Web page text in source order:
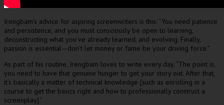
Irengbam’s advice for aspiring screenwriters is this: “You need patience
and persistence, and you must consciously be open to learning,
deconstructing what you’ve already learned, and evolving. Finally,
passion is essential—don’t let money or fame be your driving force.”
As part of his routine, Irengbam loves to write every day. “The point is,
you need to have that genuine hunger to get your story out. After that,
it’s basically a matter of technical knowledge [such as enrolling in a
course to get the basics right and how to professionally construct a
screenplay].”